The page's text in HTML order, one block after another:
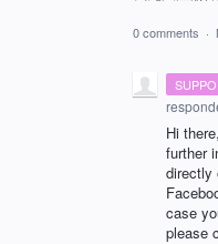
0 comments ·
Hi
further
directly
case
please